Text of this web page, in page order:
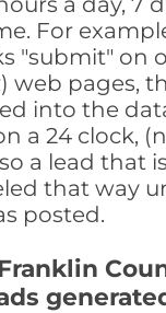
For
"submit" on
web pages,
into the
a 24 clock,
a lead that
that way
posted.